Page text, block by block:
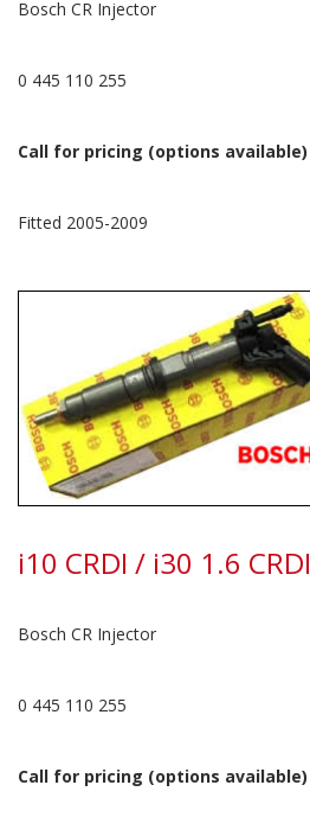
Bosch CR Injector
0 445 110 255
Call for pricing (options available)
Fitted 2005-2009
i10 CRDI / i30 1.6 CRDI
Bosch CR Injector
0 445 110 255
Call for pricing (options available)